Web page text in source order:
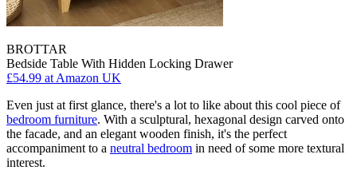
BROTTAR
Bedside Table With Hidden Locking Drawer
£54.99 at Amazon UK
Even just at first glance, there's a lot to like about this cool piece of
bedroom furniture. With a sculptural, hexagonal design carved onto
the facade, and an elegant wooden finish, it's the perfect
accompaniment to a neutral bedroom in need of some more textural
interest.